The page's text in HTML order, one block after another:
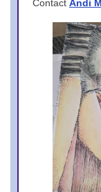
Contact Andi M